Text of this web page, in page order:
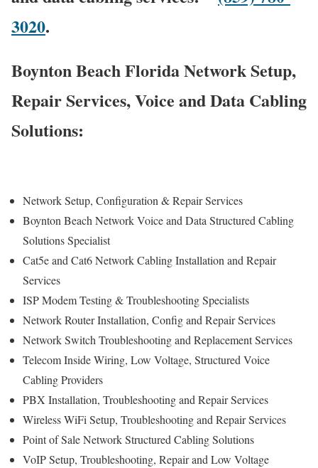
3020.
Boynton Beach Florida Network Setup,
Repair Services, Voice and Data Cabling
Solutions:
Network Setup, Configuration & Repair Services
Boynton Beach Network Voice and Data Structured Cabling
Solutions Specialist
Cat5e and Cat6 Network Cabling Installation and Repair
Services
ISP Modem Testing & Troubleshooting Specialists
Network Router Installation, Config and Repair Services
Network Switch Troubleshooting and Replacement Services
Telecom Inside Wiring, Low Voltage, Structured Voice
Cabling Providers
PBX Installation, Troubleshooting and Repair Services
Wireless WiFi Setup, Troubleshooting and Repair Services
Point of Sale Network Structured Cabling Solutions
VoIP Setup, Troubleshooting, Repair and Low Voltage